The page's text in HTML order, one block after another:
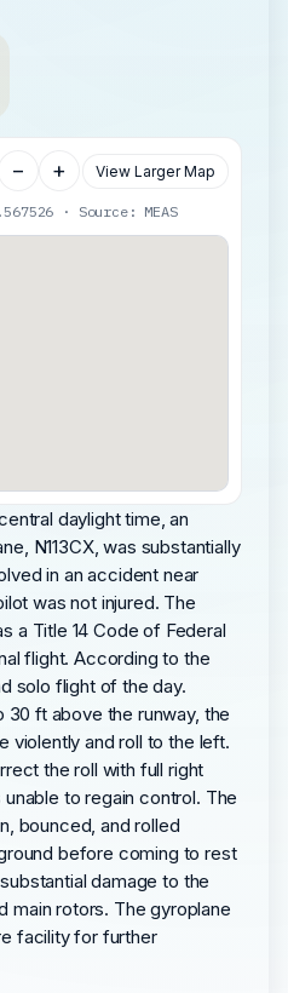
− + View Larger Map
· Source: MEAS
daylight time, an
N113CX, was substantially
in an accident near
was not injured. The
a Title 14 Code of Federal
flight. According to the
solo flight of the day.
30 ft above the runway, the
violently and roll to the left.
the roll with full right
to regain control. The
bounced, and rolled
before coming to rest
damage to the
main rotors. The gyroplane
facility for further